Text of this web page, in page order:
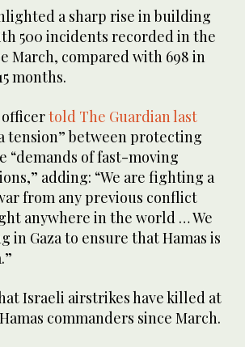
a sharp rise in building
500 incidents recorded in the
March, compared with 698 in
months.
told The Guardian last
tension” between protecting
“demands of fast-moving
adding: “We are fighting a
from any previous conflict
anywhere in the world … We
in Gaza to ensure that Hamas is
Israeli airstrikes have killed at
commanders since March.